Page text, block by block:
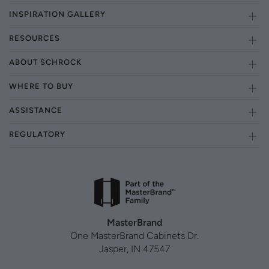
INSPIRATION GALLERY
RESOURCES
ABOUT SCHROCK
WHERE TO BUY
ASSISTANCE
REGULATORY
MasterBrand
One MasterBrand Cabinets Dr.
Jasper, IN 47547